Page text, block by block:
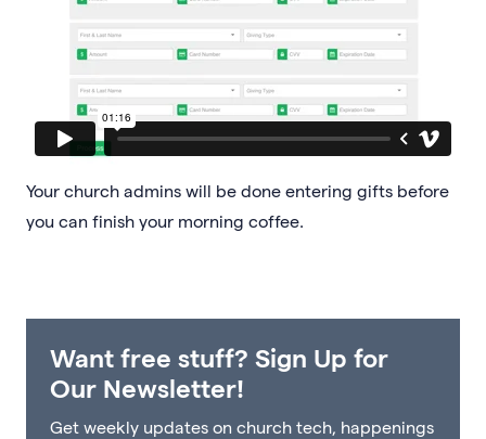
Your church admins will be done entering gifts before
you can finish your morning coffee.
Want free stuff? Sign Up for
Our Newsletter!
Get weekly updates on church tech, happenings